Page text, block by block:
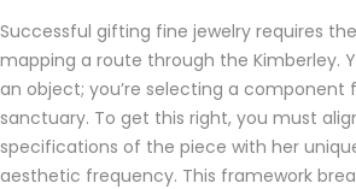
Successful gifting fine jewelry requires
mapping a route through the Kimberley.
an object; you’re selecting a component
sanctuary. To get this right, you must
specifications of the piece with her
aesthetic frequency. This framework